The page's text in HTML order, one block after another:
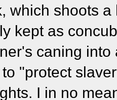
which shoots
kept as
caning
"protect
I in no